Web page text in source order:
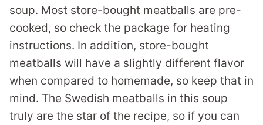
soup. Most store-bought meatballs are pre-
cooked, so check the package for heating
instructions. In addition, store-bought
meatballs will have a slightly different flavor
when compared to homemade, so keep that in
mind. The Swedish meatballs in this soup
truly are the star of the recipe, so if you can